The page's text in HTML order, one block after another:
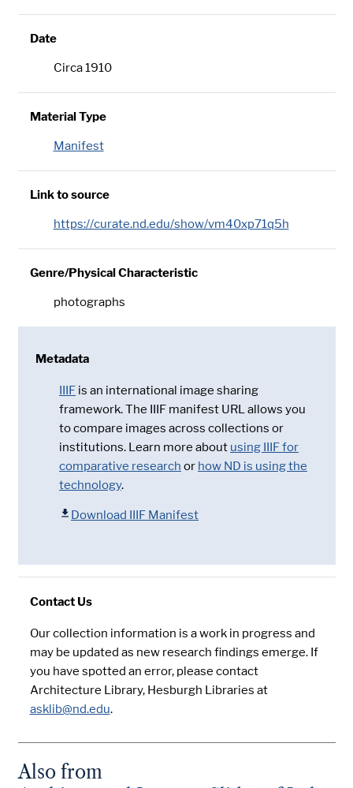
Date
Circa 1910
Material Type
Manifest
Link to source
https://curate.nd.edu/show/vm40xp71q5h
Genre/Physical Characteristic
photographs
Metadata
IIIF is an international image sharing
framework. The IIIF manifest URL allows you
to compare images across collections or
institutions. Learn more about using IIIF for
comparative research or how ND is using the
technology.
Download IIIF Manifest
Contact Us
Our collection information is a work in progress and
may be updated as new research findings emerge. If
you have spotted an error, please contact
Architecture Library, Hesburgh Libraries at
asklib@nd.edu.
Also from